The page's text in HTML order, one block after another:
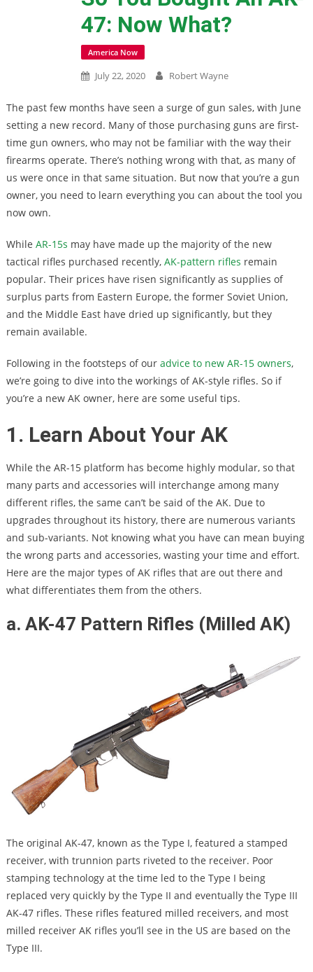
47: Now What?
America Now
July 22, 2020 Robert Wayne
The past few months have seen a surge of gun sales, with June
setting a new record. Many of those purchasing guns are first-
time gun owners, who may not be familiar with the way their
firearms operate. There’s nothing wrong with that, as many of
us were once in that same situation. But now that you’re a gun
owner, you need to learn everything you can about the tool you
now own.
While AR-15s may have made up the majority of the new
tactical rifles purchased recently, AK-pattern rifles remain
popular. Their prices have risen significantly as supplies of
surplus parts from Eastern Europe, the former Soviet Union,
and the Middle East have dried up significantly, but they
remain available.
Following in the footsteps of our advice to new AR-15 owners,
we’re going to dive into the workings of AK-style rifles. So if
you’re a new AK owner, here are some useful tips.
1. Learn About Your AK
While the AR-15 platform has become highly modular, so that
many parts and accessories will interchange among many
different rifles, the same can’t be said of the AK. Due to
upgrades throughout its history, there are numerous variants
and sub-variants. Not knowing what you have can mean buying
the wrong parts and accessories, wasting your time and effort.
Here are the major types of AK rifles that are out there and
what differentiates them from the others.
a. AK-47 Pattern Rifles (Milled AK)
The original AK-47, known as the Type I, featured a stamped
receiver, with trunnion parts riveted to the receiver. Poor
stamping technology at the time led to the Type I being
replaced very quickly by the Type II and eventually the Type III
AK-47 rifles. These rifles featured milled receivers, and most
milled receiver AK rifles you’ll see in the US are based on the
Type III.